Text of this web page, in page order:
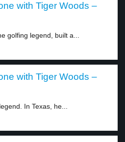
with Tiger Woods –
golfing legend, built a...
with Tiger Woods –
In Texas, he...